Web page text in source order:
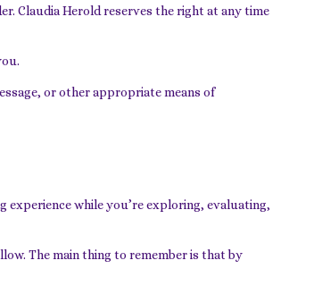
Claudia Herold reserves the right at any time
or other appropriate means of
experience while you’re exploring, evaluating,
The main thing to remember is that by